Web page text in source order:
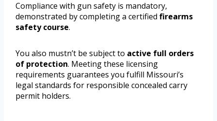
Compliance with gun safety is mandatory,
demonstrated by completing a certified firearms
safety course.
You also mustn’t be subject to active full orders
of protection. Meeting these licensing
requirements guarantees you fulfill Missouri’s
legal standards for responsible concealed carry
permit holders.